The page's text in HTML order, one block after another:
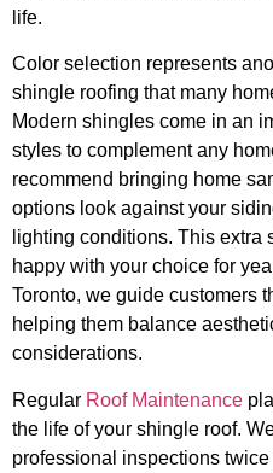
life.
Color selection represents
shingle roofing that many
Modern shingles come in an
styles to complement any
recommend bringing home
options look against your
lighting conditions. This extra
happy with your choice for
Toronto, we guide customers
helping them balance
considerations.
Regular Roof Maintenance
the life of your shingle roof.
professional inspections